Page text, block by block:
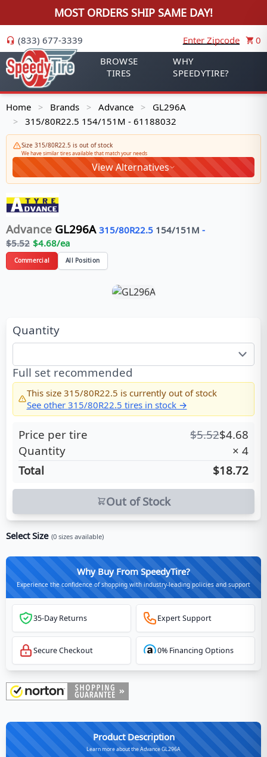
MOST ORDERS SHIP SAME DAY!
(833) 677-3339 Enter Zipcode
0
BROWSE
TIRES
WHY
SPEEDYTIRE?
Home > Brands > Advance > GL296A
> 315/80R22.5 154/151M - 61188032
Size 315/80R22.5 is out of stock
We have similar tires available that match your needs
View Alternatives
Advance GL296A 315/80R22.5 154/151 M -
$5.52 $4.68/ea
Commercial All Position
Quantity
Full set recommended
This size 315/80R22.5 is currently out of stock
See other 315/80R22.5 tires in stock →
Price per tire $5.52$4.68
Quantity
× 4
Total
$18.72
Out of Stock
Select Size (0 sizes available)
Why Buy From SpeedyTire?
Experience the confidence of shopping with industry-leading policies and support
35-Day Returns Expert Support
Secure Checkout 0% Financing Options
Product Description
Learn more about the Advance GL296A